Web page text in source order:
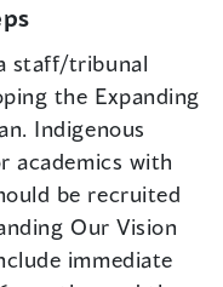
staff/tribunal
the Expanding
Indigenous
academics with
be recruited
Our Vision
immediate